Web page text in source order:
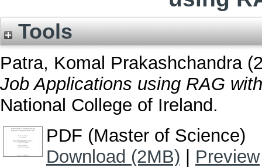
Tools
Patra, Komal Prakashchandra
Job Applications using RAG
National College of Ireland.
PDF (Master of Science)
Download (2MB)
Preview